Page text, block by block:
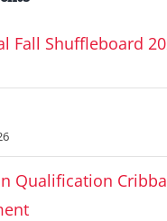
Fall Shuffleboard
Qualification